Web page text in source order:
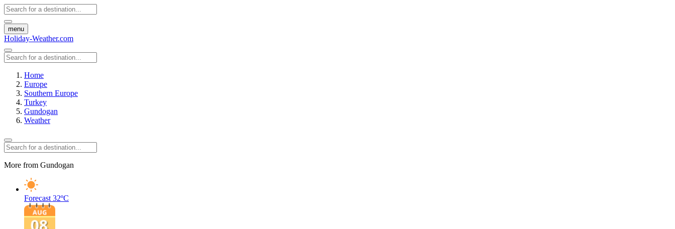
menu
Holiday-Weather.com
Home
Europe
Southern Europe
Turkey
Gundogan
Weather
More from Gundogan
Forecast 32ºC